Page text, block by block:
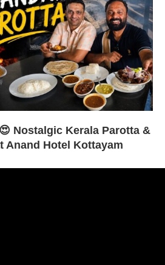
Nostalgic Kerala Parotta &
Anand Hotel Kottayam